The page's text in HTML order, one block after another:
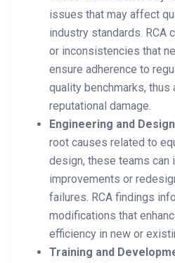
issues that may affect
industry standards. RCA
or inconsistencies that
ensure adherence to
quality benchmarks,
reputational damage.
Engineering and
root causes related to
design, these teams can
improvements or
failures. RCA findings
modifications that
efficiency in new or
Training and